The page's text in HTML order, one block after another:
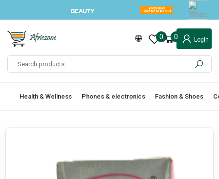
0 0 Login
Health & Wellness Phones & electronics Fashion & Shoes